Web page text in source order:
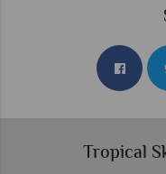
Tropical